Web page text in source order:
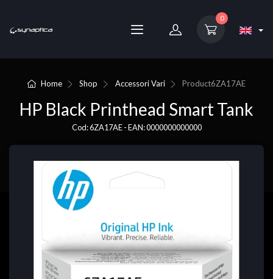
0
Home Shop Accessori Vari Product6ZA17AE
HP Black Printhead Smart Tank
Cod: 6ZA17AE - EAN: 0000000000000